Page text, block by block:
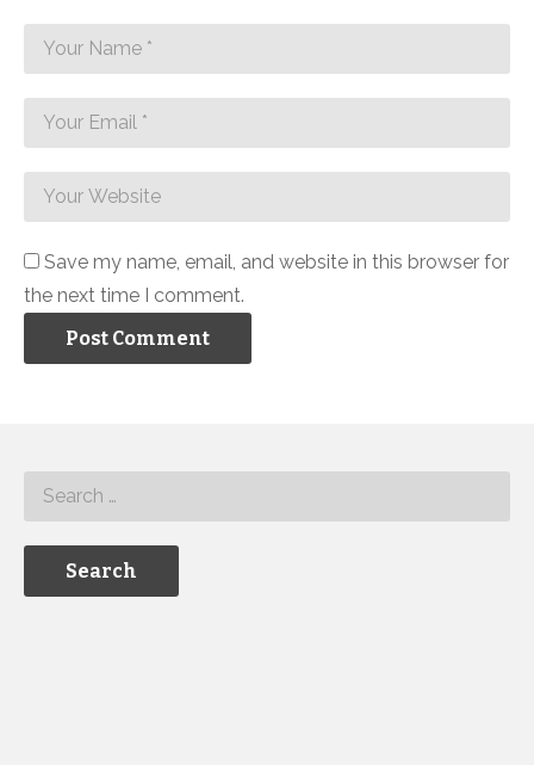
Save my name, email, and website in this browser for
the next time I comment.